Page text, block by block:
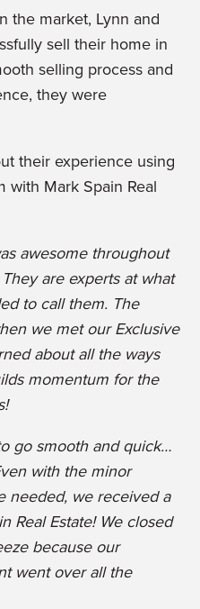
the market, Lynn and
sell their home in
selling process and
they were
their experience using
with Mark Spain Real
awesome throughout
are experts at what
to call them. The
we met our Exclusive
about all the ways
momentum for the
go smooth and quick…
with the minor
needed, we received a
Real Estate! We closed
because our
went over all the